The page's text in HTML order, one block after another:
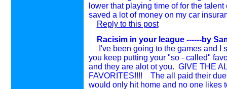
lower that playing time of for the
saved a lot of money on my car
Reply to this post
Racisim in your league ------by
I've been going to the games and I
you keep putting your "so - called"
and they are alot ot you. GIVE THE
FAVORITES!!!! The all paid their
would only hit home and no one likes